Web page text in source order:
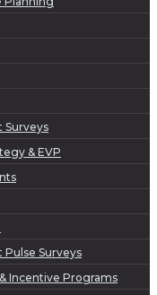
Surveys
& EVP
Surveys
Incentive Programs